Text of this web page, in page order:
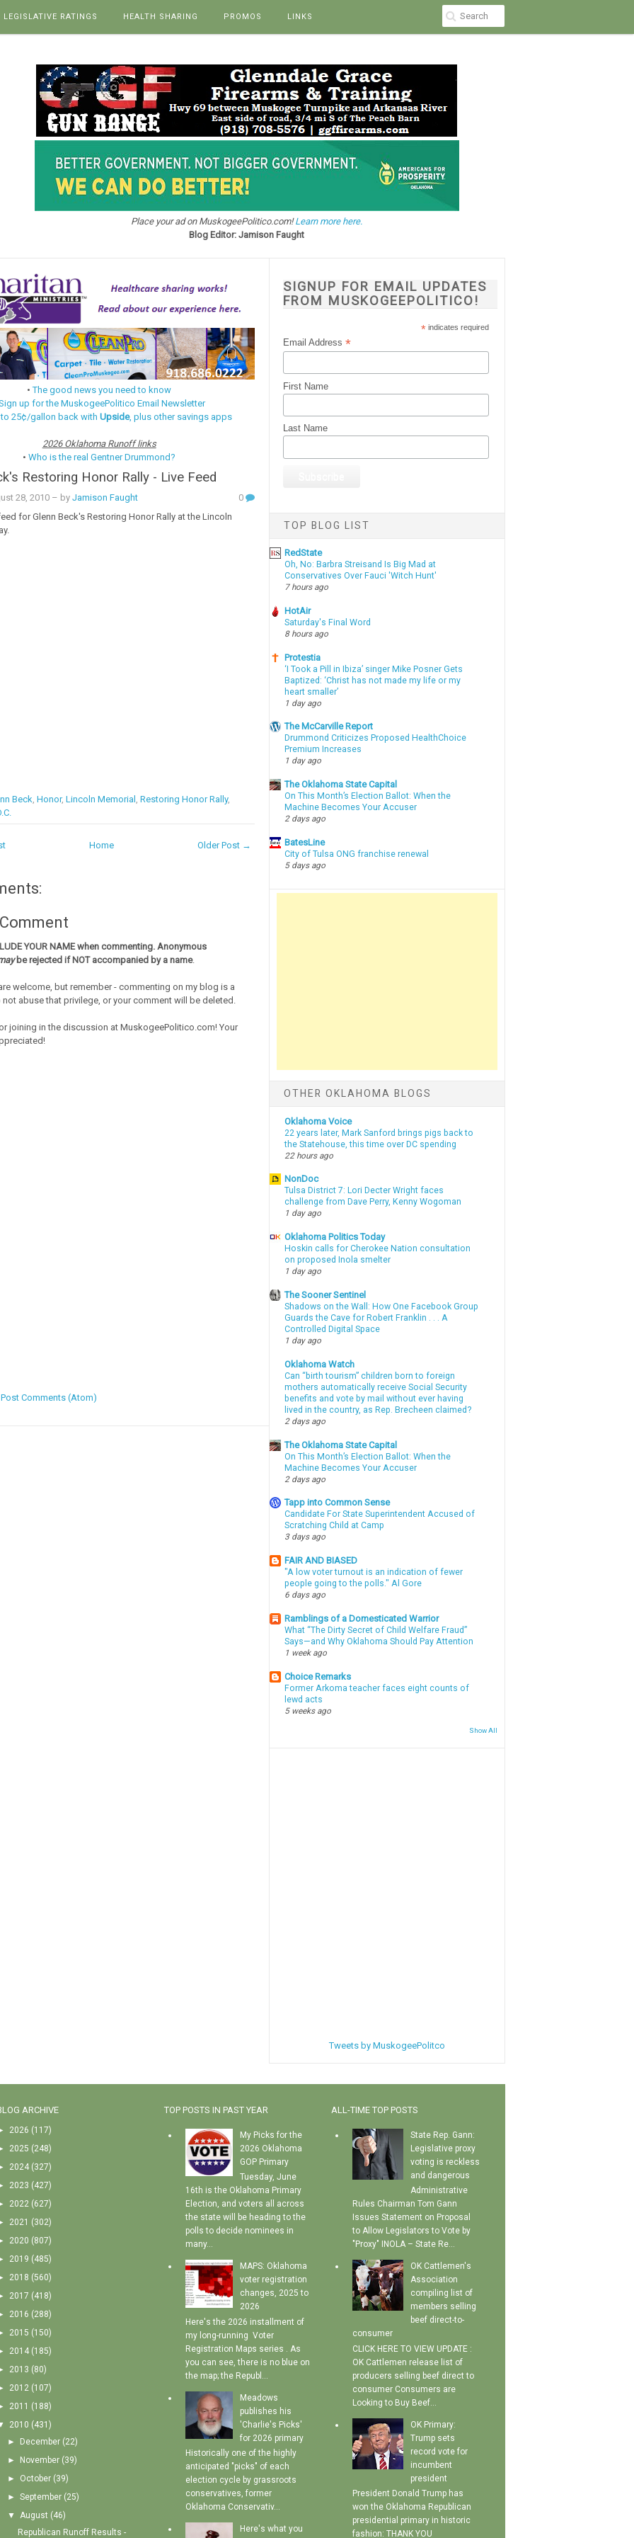
LEGISLATIVE RATINGS HEALTH SHARING PROMOS LINKS
Place your ad on MuskogeePolitico.com!Learn more here.
Blog Editor: Jamison Faught
•The good news you need to know
up for the MuskogeePolitico Email Newsletter
to 25¢/gallon back withUpside, plus other savings apps
2026 Oklahoma Runoff links
•Who is the real Gentner Drummond?
Restoring Honor Rally - Live Feed
28, 2010– by Jamison Faught
0
for Glenn Beck's Restoring Honor Rally at the Lincoln
Beck Honor, Lincoln Memorial Restoring Honor Rally,
Older Post →
Home
YOUR NAME when commenting. Anonymous
be rejected if NOT accompanied by a name.
welcome, but remember - commenting on my blog is a
not abuse that privilege, or your comment will be deleted.
joining in the discussion at MuskogeePolitico.com! Your
Post Comments (Atom)
SIGNUP FOR EMAIL UPDATES
FROM MUSKOGEEPOLITICO!
*indicates required
Email Address*
First Name
Last Name
TOP BLOG LIST
RedState
Oh, No: Barbra Streisand Is Big Mad at
Conservatives Over Fauci 'Witch Hunt'
7 hours ago
HotAir
Saturday's Final Word
8 hours ago
Protestia
‘I Took a Pill in Ibiza’ singer Mike Posner Gets
Baptized: ‘Christ has not made my life or my
heart smaller’
1 day ago
The McCarville Report
Drummond Criticizes Proposed HealthChoice
Premium Increases
1 day ago
The Oklahoma State Capital
On This Month’s Election Ballot: When the
Machine Becomes Your Accuser
2 days ago
BatesLine
City of Tulsa ONG franchise renewal
5 days ago
OTHER OKLAHOMA BLOGS
Oklahoma Voice
22 years later, Mark Sanford brings pigs back to
the Statehouse, this time over DC spending
22 hours ago
NonDoc
Tulsa District 7: Lori Decter Wright faces
challenge from Dave Perry, Kenny Wogoman
1 day ago
Oklahoma Politics Today
Hoskin calls for Cherokee Nation consultation
on proposed Inola smelter
1 day ago
The Sooner Sentinel
Shadows on the Wall: How One Facebook Group
Guards the Cave for Robert Franklin . . . A
Controlled Digital Space
1 day ago
Oklahoma Watch
Can “birth tourism” children born to foreign
mothers automatically receive Social Security
benefits and vote by mail without ever having
lived in the country, as Rep. Brecheen claimed?
2 days ago
The Oklahoma State Capital
On This Month’s Election Ballot: When the
Machine Becomes Your Accuser
2 days ago
Tapp into Common Sense
Candidate For State Superintendent Accused of
Scratching Child at Camp
3 days ago
FAIR AND BIASED
"A low voter turnout is an indication of fewer
people going to the polls." Al Gore
6 days ago
Ramblings of a Domesticated Warrior
What “The Dirty Secret of Child Welfare Fraud”
Says—and Why Oklahoma Should Pay Attention
1 week ago
Choice Remarks
Former Arkoma teacher faces eight counts of
lewd acts
5 weeks ago
Show All
Tweets by MuskogeePolitco
ARCHIVE
2026 (117)
2025 (248)
2024 (327)
2023 (427)
2022 (627)
2021 (302)
2020 (807)
2019 (485)
2018 (560)
2017 (418)
2016 (288)
2015 (150)
2014 (185)
2013 (80)
2012 (107)
2011 (188)
2010 (431)
►
December (22)
►
November (39)
► October (39)
► September (25)
▼ August (46)
Republican Runoff Results -
TOP POSTS IN PAST YEAR
My Picks for the
2026 Oklahoma
GOP Primary
Tuesday, June
16th is the Oklahoma Primary
Election, and voters all across
the state will be heading to the
polls to decide nominees in
many...
MAPS: Oklahoma
voter registration
changes, 2025 to
2026
Here's the 2026 installment of
my long-running Voter
Registration Maps series . As
you can see, there is no blue on
the map; the Republ...
Meadows
publishes his
'Charlie's Picks'
for 2026 primary
Historically one of the highly
anticipated "picks" of each
election cycle by grassroots
conservatives, former
Oklahoma Conservativ...
Here's what you
ALL-TIME TOP POSTS
State Rep. Gann:
Legislative proxy
voting is reckless
and dangerous
Administrative
Rules Chairman Tom Gann
Issues Statement on Proposal
to Allow Legislators to Vote by
"Proxy" INOLA – State Re...
OK Cattlemen's
Association
compiling list of
members selling
beef direct-to-
consumer
CLICK HERE TO VIEW UPDATE :
OK Cattlemen release list of
producers selling beef direct to
consumer Consumers are
Looking to Buy Beef...
OK Primary:
Trump sets
record vote for
incumbent
president
President Donald Trump has
won the Oklahoma Republican
presidential primary in historic
fashion: THANK YOU